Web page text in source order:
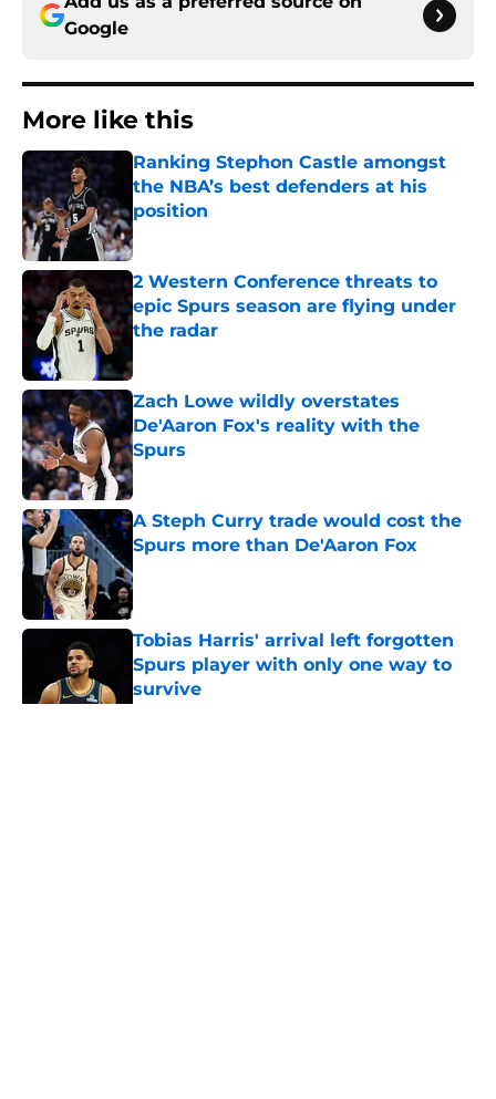
Google
More like this
Ranking Stephon Castle amongst
the NBA’s best defenders at his
position
Published by on Invalid Date
2 Western Conference threats to
epic Spurs season are flying under
the radar
Zach Lowe wildly overstates
De'Aaron Fox's reality with the
Spurs
Published by on Invalid Date
A Steph Curry trade would cost the
Spurs more than De'Aaron Fox
Tobias Harris' arrival left forgotten
Spurs player with only one way to
survive